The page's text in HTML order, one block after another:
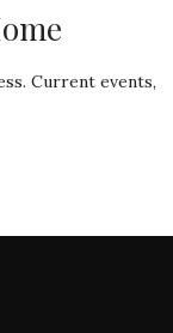
Current events,